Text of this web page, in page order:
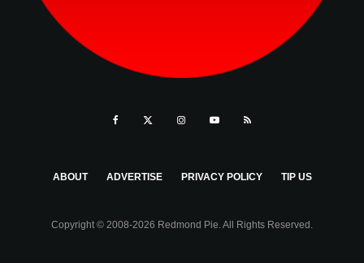
ABOUT ADVERTISE PRIVACY POLICY TIP US
Copyright © 2008-2026 Redmond Pie. All Rights Reserved.